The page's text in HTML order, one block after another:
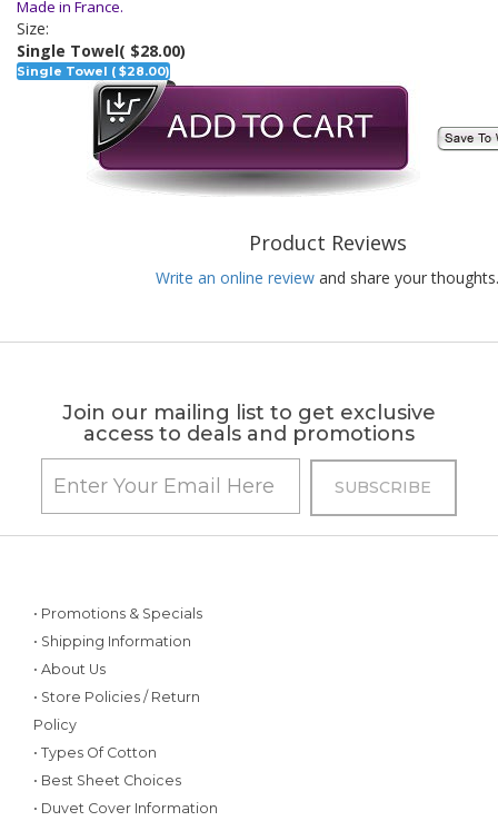
Made in France.
Size:
Single Towel( $28.00)
Single Towel ( $28.00)
Product Reviews
Write an online review and share your thoughts.
Join our mailing list to get exclusive
access to deals and promotions
• Promotions & Specials
• Shipping Information
• About Us
• Store Policies / Return
Policy
• Types Of Cotton
• Best Sheet Choices
• Duvet Cover Information